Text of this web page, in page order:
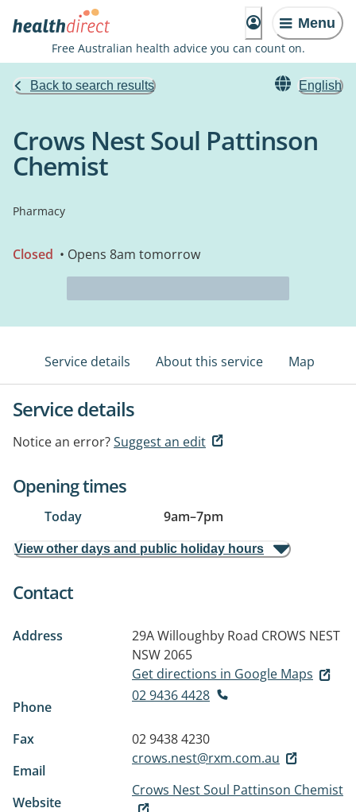
Menu
Free Australian health advice you can count on.
Back to search results English
Crows Nest Soul Pattinson
Chemist
Pharmacy
Closed • Opens 8am tomorrow
Service details About this service Map
Service details
Notice an error?Suggest an edit
Opening times
Today 9am–7pm
View other days and public holiday hours
Contact
Address 29A Willoughby Road CROWS NEST
NSW 2065
Get directions in Google Maps
Phone
02 9436 4428
Fax
02 9438 4230
Email
crows.nest@rxm.com.au
Website
Crows Nest Soul Pattinson Chemist